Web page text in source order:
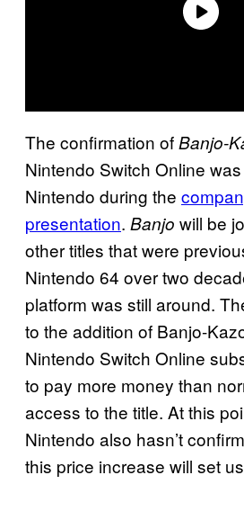
The confirmation ofBanjo-
Nintendo Switch Online
Nintendo during the
presentation. Banjo will be
other titles that were
Nintendo 64 over two
platform was still around.
to the addition of Banjo-
Nintendo Switch Online
to pay more money than
access to the title. At this
Nintendo also hasn’t
this price increase will set